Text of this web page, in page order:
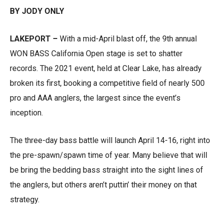
BY JODY ONLY
LAKEPORT – With a mid-April blast off, the 9th annual
WON BASS California Open stage is set to shatter
records. The 2021 event, held at Clear Lake, has already
broken its first, booking a competitive field of nearly 500
pro and AAA anglers, the largest since the event’s
inception.
The three-day bass battle will launch April 14-16, right into
the pre-spawn/spawn time of year. Many believe that will
be bring the bedding bass straight into the sight lines of
the anglers, but others aren’t puttin’ their money on that
strategy.